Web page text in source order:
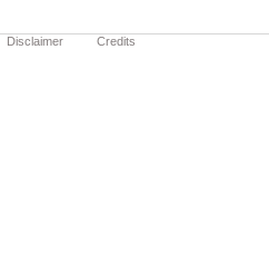
Disclaimer Credits